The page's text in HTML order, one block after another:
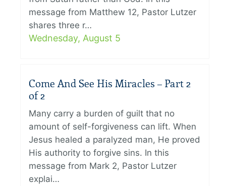
message from Matthew 12, Pastor Lutzer
shares three r…
Wednesday, August 5
Come And See His Miracles – Part 2
of 2
Many carry a burden of guilt that no
amount of self-forgiveness can lift. When
Jesus healed a paralyzed man, He proved
His authority to forgive sins. In this
message from Mark 2, Pastor Lutzer
explai…